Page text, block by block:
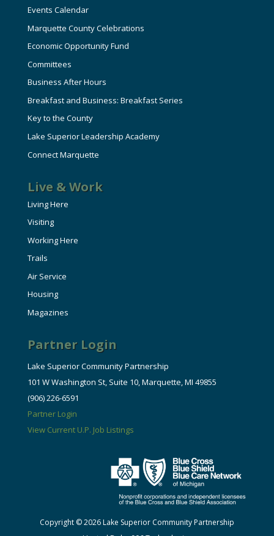
Events Calendar
Marquette County Celebrations
Economic Opportunity Fund
Committees
Business After Hours
Breakfast and Business: Breakfast Series
Key to the County
Lake Superior Leadership Academy
Connect Marquette
Live & Work
Living Here
Visiting
Working Here
Trails
Air Service
Housing
Magazines
Partner Login
Lake Superior Community Partnership
101 W Washington St, Suite 10, Marquette, MI 49855
(906) 226-6591
Partner Login
View Current U.P. Job Listings
Copyright © 2026 Lake Superior Community Partnership